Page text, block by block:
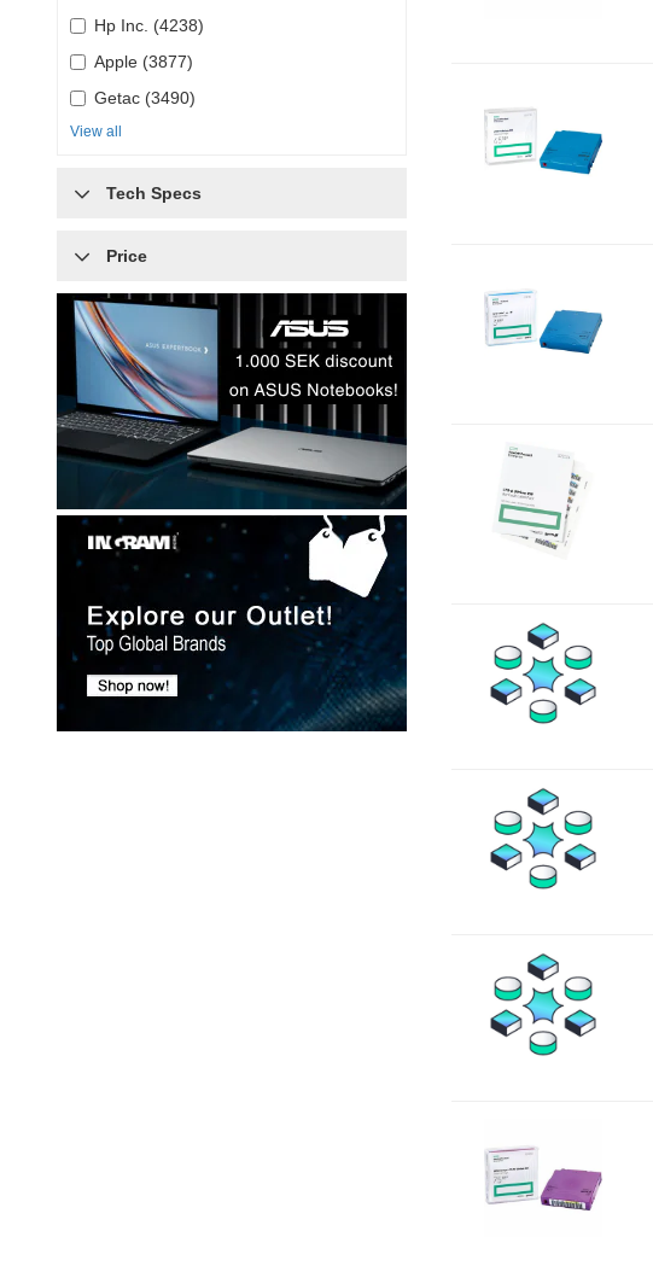
Hp Inc. (4238)
Apple (3877)
Getac (3490)
View all
Tech Specs
Price